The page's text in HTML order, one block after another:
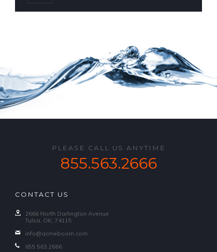
PLEASE CALL US ANYTIME
855.563.2666
CONTACT US
2666 North Darlington Avenue
Tulsa, OK, 74115
info@acmeboom.com
855.563.2666